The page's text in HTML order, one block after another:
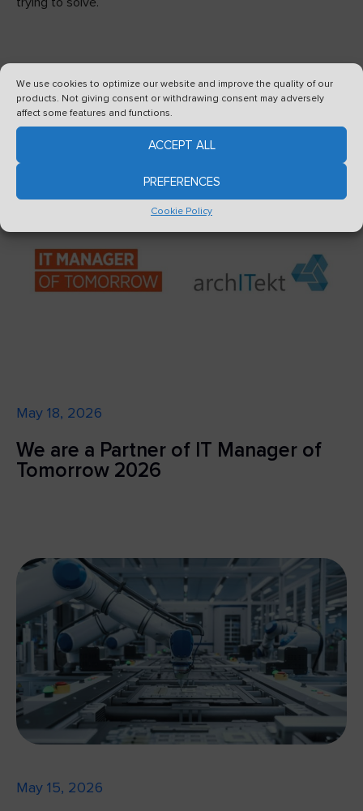
We use cookies to optimize our website and improve the quality of our
products. Not giving consent or withdrawing consent may adversely
affect some features and functions.
ACCEPT ALL
PREFERENCES
Cookie Policy
See also
May 18, 2026
We are a Partner of IT Manager of
Tomorrow 2026
May 15, 2026